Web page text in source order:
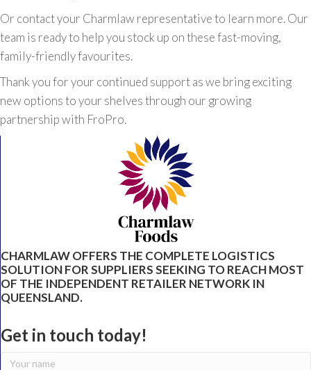
Or contact your Charmlaw representative to learn more. Our
team is ready to help you stock up on these fast-moving,
family-friendly favourites.
Thank you for your continued support as we bring exciting
new options to your shelves through our growing
partnership with FroPro.
CHARMLAW OFFERS THE COMPLETE LOGISTICS
SOLUTION FOR SUPPLIERS SEEKING TO REACH MOST
OF THE INDEPENDENT RETAILER NETWORK IN
QUEENSLAND.
Get in touch today!